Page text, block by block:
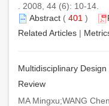
. 2008, 44 (6): 10-14.
Abstract ( 401 )
Related Articles |
Multidisciplinary
Review
MA Mingxu;WANG